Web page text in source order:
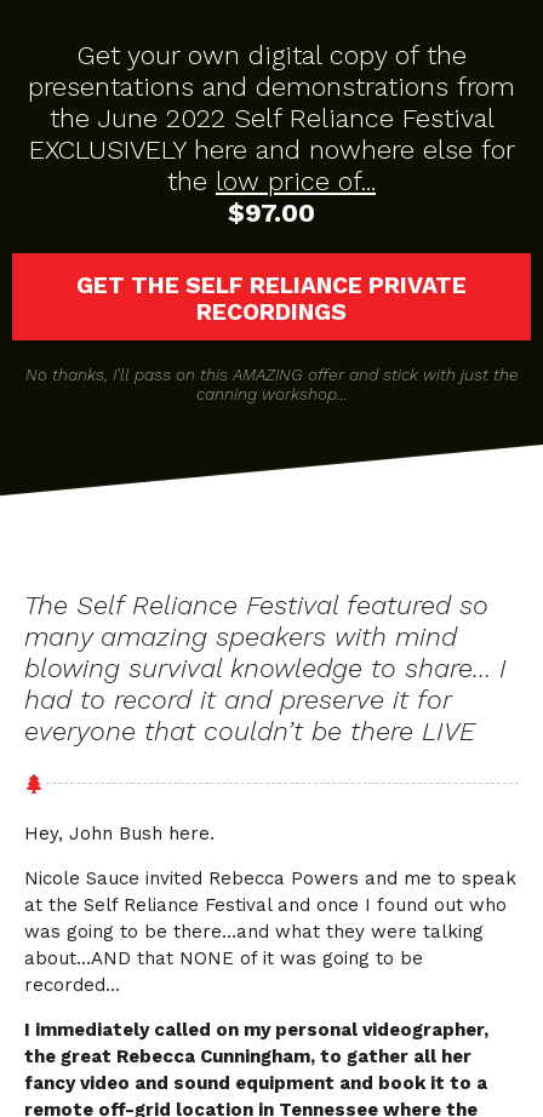
Get your own digital copy of the
presentations and demonstrations from
the June 2022 Self Reliance Festival
EXCLUSIVELY here and nowhere else for
the low price of...
$97.00
GET THE SELF RELIANCE PRIVATE
RECORDINGS
No thanks, I'll pass on this AMAZING offer and stick with just the
canning workshop...
The Self Reliance Festival featured so
many amazing speakers with mind
blowing survival knowledge to share… I
had to record it and preserve it for
everyone that couldn’t be there LIVE
Hey, John Bush here.
Nicole Sauce invited Rebecca Powers and me to speak
at the Self Reliance Festival and once I found out who
was going to be there…and what they were talking
about…AND that NONE of it was going to be
recorded…
I immediately called on my personal videographer,
the great Rebecca Cunningham, to gather all her
fancy video and sound equipment and book it to a
remote off-grid location in Tennessee where the